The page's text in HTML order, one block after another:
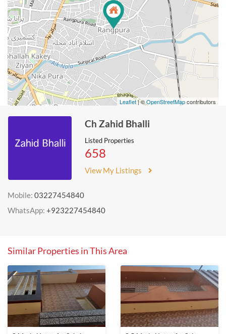
Leaflet| ©OpenStreetMapcontributors
Ch Zahid Bhalli
Listed Properties
658
View My Listings
Mobile: 03227454840
WhatsApp: +923227454840
Similar Properties in This Area